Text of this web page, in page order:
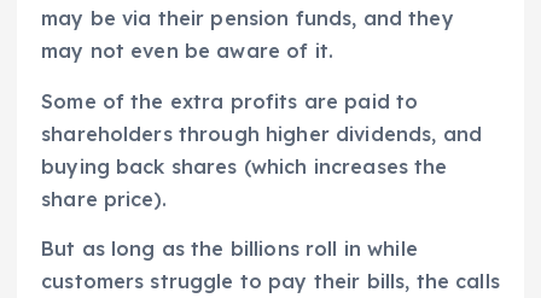
may be via their pension funds, and they
may not even be aware of it.
Some of the extra profits are paid to
shareholders through higher dividends, and
buying back shares (which increases the
share price).
But as long as the billions roll in while
customers struggle to pay their bills, the calls